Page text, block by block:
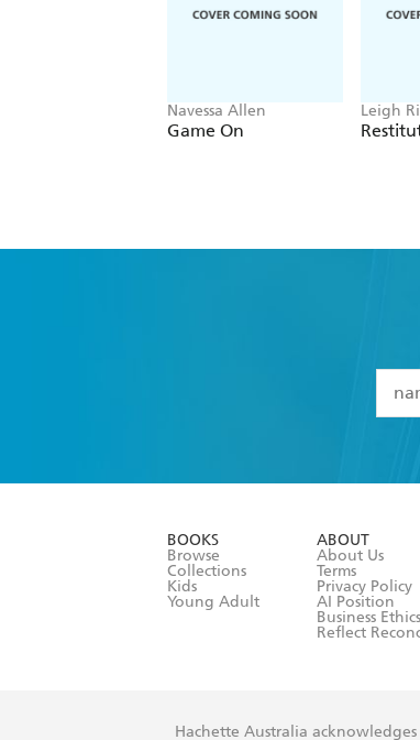
Navessa Allen
Game On
Leigh
BOOKS
Browse
Collections
Kids
Young Adult
ABOUT
About Us
Terms
Privacy Policy
AI Position
Business Ethics
Reflect
Hachette Australia